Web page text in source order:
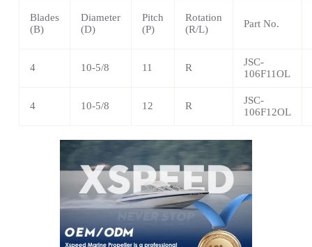
Blades
(B)
Diameter
(D)
Pitch
(P)
Rotation
(R/L)
Part No.
4 10-5/8 11 R
JSC-
106F11OL
4 10-5/8 12 R
JSC-
106F12OL